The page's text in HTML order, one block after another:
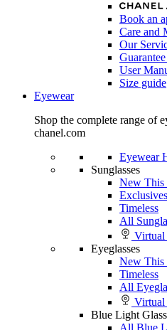
Book an
Care and
Our
User
Size guide
Eyewear
Shop the complete range of
chanel.com
Eyewear
Sunglasses
New This
Exclusives
Timeless
All
Virtual
Eyeglasses
New This
Timeless
All
Virtual
Blue Light
All Blue